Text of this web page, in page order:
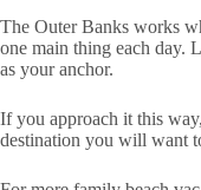
The Outer Banks works
one main thing each day.
as your anchor.
If you approach it this
destination you will want